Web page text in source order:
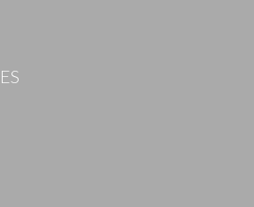
.jpg images here to upload, or click